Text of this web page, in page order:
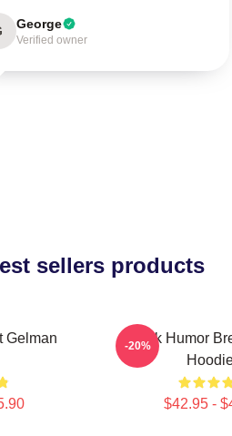
George
Verified owner
sellers products
Gelman
Dark Humor
$42.95 -
-20%